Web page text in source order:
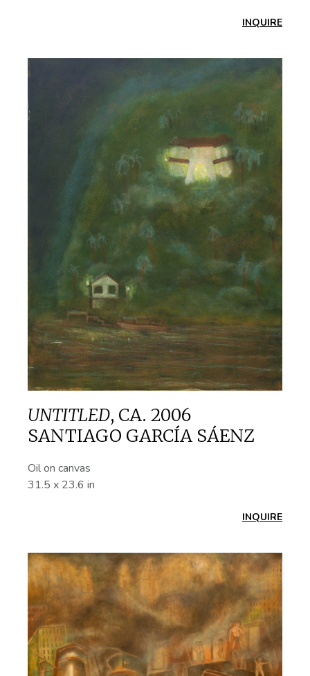
INQUIRE
UNTITLED, CA. 2006
SANTIAGO GARCÍA SÁENZ
Oil on canvas
31.5 x 23.6 in
INQUIRE